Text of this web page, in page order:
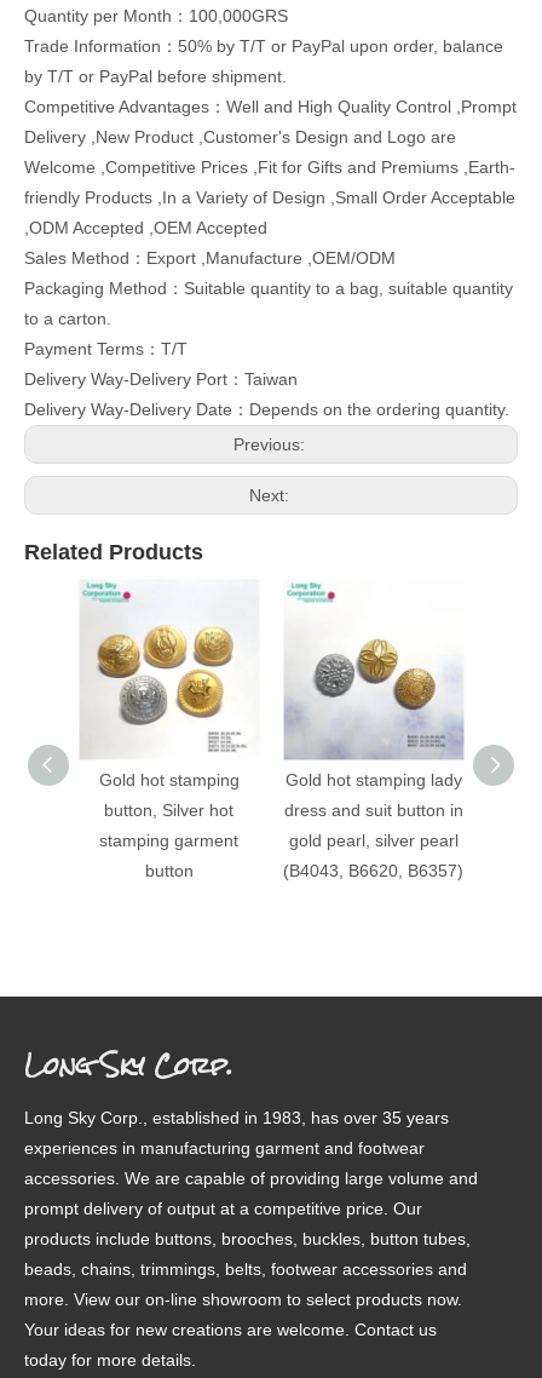
Quantity per Month：100,000GRS
Trade Information：50% by T/T or PayPal upon order, balance
by T/T or PayPal before shipment.
Competitive Advantages：Well and High Quality Control ,Prompt
Delivery ,New Product ,Customer's Design and Logo are
Welcome ,Competitive Prices ,Fit for Gifts and Premiums ,Earth-
friendly Products ,In a Variety of Design ,Small Order Acceptable
,ODM Accepted ,OEM Accepted
Sales Method：Export ,Manufacture ,OEM/ODM
Packaging Method：Suitable quantity to a bag, suitable quantity
to a carton.
Payment Terms：T/T
Delivery Way-Delivery Port：Taiwan
Delivery Way-Delivery Date：Depends on the ordering quantity.
Previous:
Next:
Related Products
Gold hot stamping
button, Silver hot
stamping garment
button
Gold hot stamping lady
dress and suit button in
gold pearl, silver pearl
(B4043, B6620, B6357)
Long Sky Corp.
Long Sky Corp., established in 1983, has over 35 years
experiences in manufacturing garment and footwear
accessories. We are capable of providing large volume and
prompt delivery of output at a competitive price. Our
products include buttons, brooches, buckles, button tubes,
beads, chains, trimmings, belts, footwear accessories and
more. View our on-line showroom to select products now.
Your ideas for new creations are welcome. Contact us
today for more details.